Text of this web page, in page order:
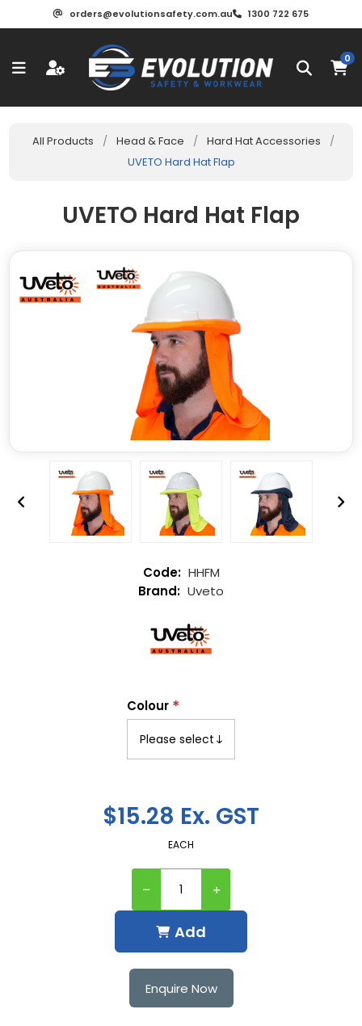
orders@evolutionsafety.com.au 1300 722 675
0
All Products / Head & Face / Hard Hat Accessories
/
UVETO Hard Hat Flap
UVETO Hard Hat Flap
$15.28 Ex. GST
EACH
Add
HHFM
Uveto
Colour *
Enquire Now